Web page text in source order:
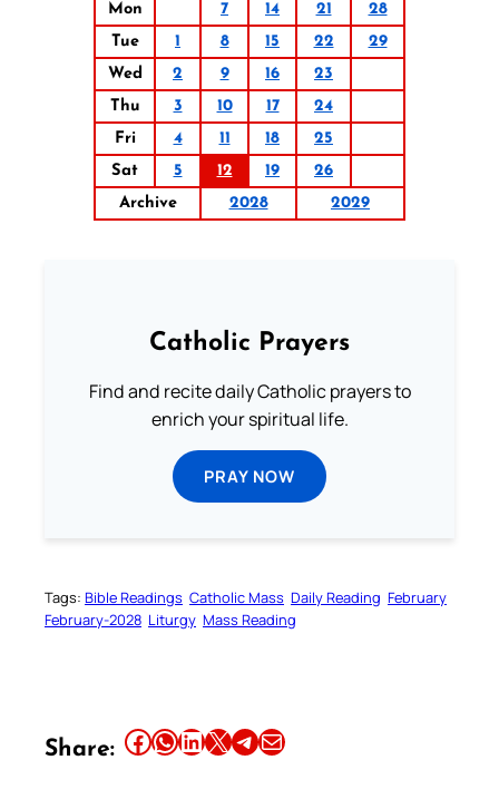
Mon
7 14 21
28
Tue
1 8 15 22
29
Wed
2 9 16
23
Thu
3 10 17
24
Fri
4 11 18
25
Sat
5 12 19
26
Archive
2028 2029
Catholic Prayers
Find and recite daily Catholic prayers to
enrich your spiritual life.
PRAY NOW
Tags: Bible Readings Catholic Mass Daily Reading February
February-2028 Liturgy Mass Reading
Share: Share this article on Facebook Share this article on WhatsApp Share this article on LinkedIn Share this article on X Share this article on TelegramEmail this Article